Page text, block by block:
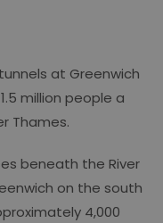
at Greenwich
million people a
Thames.
beneath the River
on the south
4,000